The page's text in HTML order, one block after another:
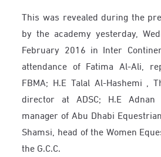
This was revealed during the
by the academy yesterday,
February 2016 in Inter
attendance of Fatima Al-Ali,
FBMA; H.E Talal Al-Hashemi ,
director at ADSC; H.E Adnan
manager of Abu Dhabi
Shamsi, head of the Women
the G.C.C.